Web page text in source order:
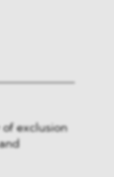
exclusion